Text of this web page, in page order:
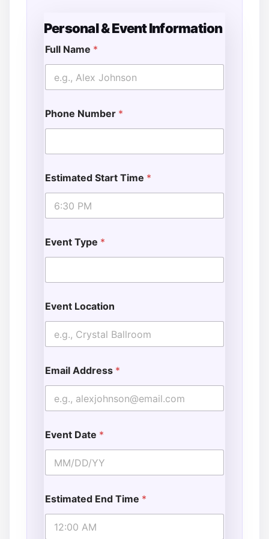
Personal & Event Information
Full Name *
Phone Number *
Estimated Start Time *
Event Type *
Event Location
Email Address *
Event Date *
Estimated End Time *